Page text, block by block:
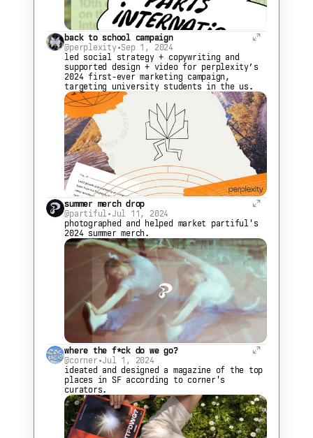
back to school campaign
@perplexity•Sep 1, 2024
led social strategy + copywriting and
supported design + video for perplexity’s
2024 first-ever marketing campaign,
targeting university students in the us.
summer merch drop
@partiful • Jul 11, 2024
photographed and helped market partiful's
2024 summer merch.
where the f*ck do we go?
@corner •Jul 1, 2024
ideated and designed a magazine of the top
places in SF according to corner's
curators.